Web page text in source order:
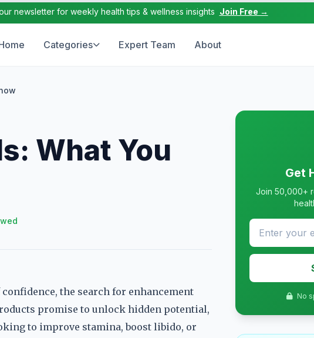
newsletter for weekly health tips & wellness insights Join Free →
Categories Expert Team About
What You
the search for enhancement
promise to unlock hidden potential,
to improve stamina, boost libido, or
Get
Join 50,000+
No